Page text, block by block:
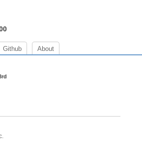
Github About